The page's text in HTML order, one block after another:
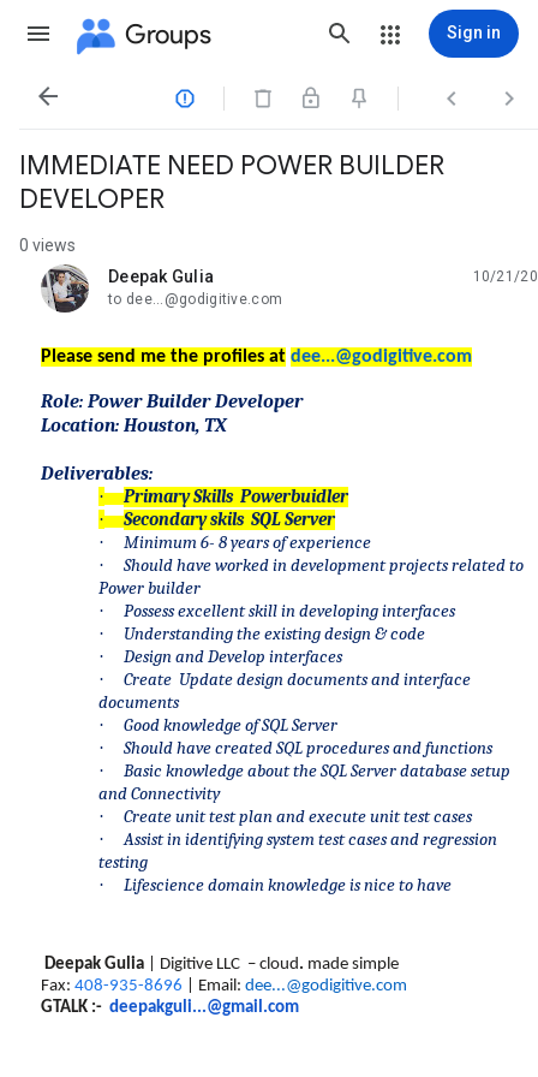
Groups Sign in
   
IMMEDIATE NEED POWER BUILDER
DEVELOPER
0 views
Deepak Gulia
unread,
10/21/20
to dee...@godigitive.com
Please send me the profiles at dee...@godigitive.com
Role: Power Builder Developer
Location: Houston, TX
Deliverables:
· Primary Skills Powerbuidler
· Secondary skils SQL Server
· Minimum 6- 8 years of experience
·
Should have worked in development projects related to
Power builder
· Possess excellent skill in developing interfaces
· Understanding the existing design & code
· Design and Develop interfaces
·
Create Update design documents and interface
documents
· Good knowledge of SQL Server
· Should have created SQL procedures and functions
·
Basic knowledge about the SQL Server database setup
and Connectivity
· Create unit test plan and execute unit test cases
·
Assist in identifying system test cases and regression
testing
· Lifescience domain knowledge is nice to have
Deepak Gulia | Digitive LLC – cloud. made simple
Fax: 408-935-8696 | Email: dee...@godigitive.com
GTALK :- deepakguli...@gmail.com